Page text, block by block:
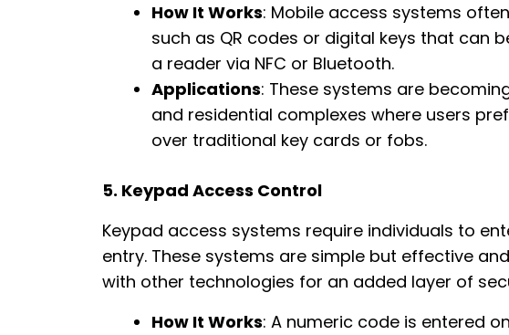
How It Works: Mobile access systems
such as QR codes or digital keys that can
a reader via NFC or Bluetooth.
Applications: These systems are
and residential complexes where users
over traditional key cards or fobs.
5. Keypad Access Control
Keypad access systems require individuals to
entry. These systems are simple but effective
with other technologies for an added layer of
How It Works: A numeric code is entered